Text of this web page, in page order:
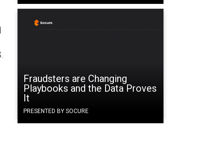
Fraudsters are Changing
Playbooks and the Data Proves
It
PRESENTED BY SOCURE